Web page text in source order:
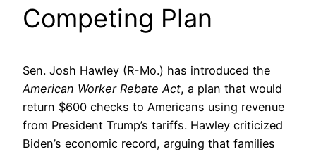
Competing Plan
Sen. Josh Hawley (R-Mo.) has introduced the
American Worker Rebate Act, a plan that would
return $600 checks to Americans using revenue
from President Trump’s tariffs. Hawley criticized
Biden’s economic record, arguing that families